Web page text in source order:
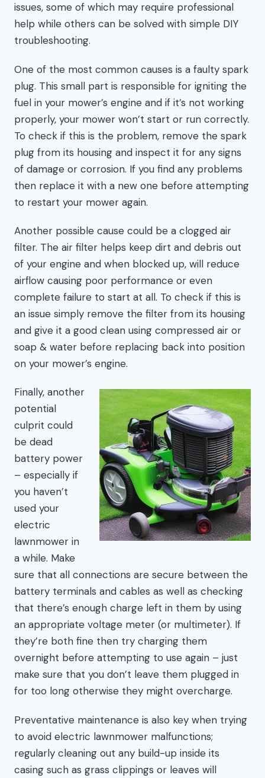
issues, some of which may require professional
help while others can be solved with simple DIY
troubleshooting.
One of the most common causes is a faulty spark
plug. This small part is responsible for igniting the
fuel in your mower’s engine and if it’s not working
properly, your mower won’t start or run correctly.
To check if this is the problem, remove the spark
plug from its housing and inspect it for any signs
of damage or corrosion. If you find any problems
then replace it with a new one before attempting
to restart your mower again.
Another possible cause could be a clogged air
filter. The air filter helps keep dirt and debris out
of your engine and when blocked up, will reduce
airflow causing poor performance or even
complete failure to start at all. To check if this is
an issue simply remove the filter from its housing
and give it a good clean using compressed air or
soap & water before replacing back into position
on your mower’s engine.
Finally, another
potential
culprit could
be dead
battery power
– especially if
you haven’t
used your
electric
lawnmower in
a while. Make
sure that all connections are secure between the
battery terminals and cables as well as checking
that there’s enough charge left in them by using
an appropriate voltage meter (or multimeter). If
they’re both fine then try charging them
overnight before attempting to use again – just
make sure that you don’t leave them plugged in
for too long otherwise they might overcharge.
Preventative maintenance is also key when trying
to avoid electric lawnmower malfunctions;
regularly cleaning out any build-up inside its
casing such as grass clippings or leaves will